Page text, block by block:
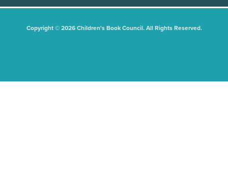
Copyright © 2026 Children's Book Council. All Rights Reserved.